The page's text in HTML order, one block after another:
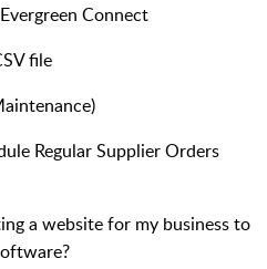
Connect
file
Regular Supplier Orders
a website for my business to